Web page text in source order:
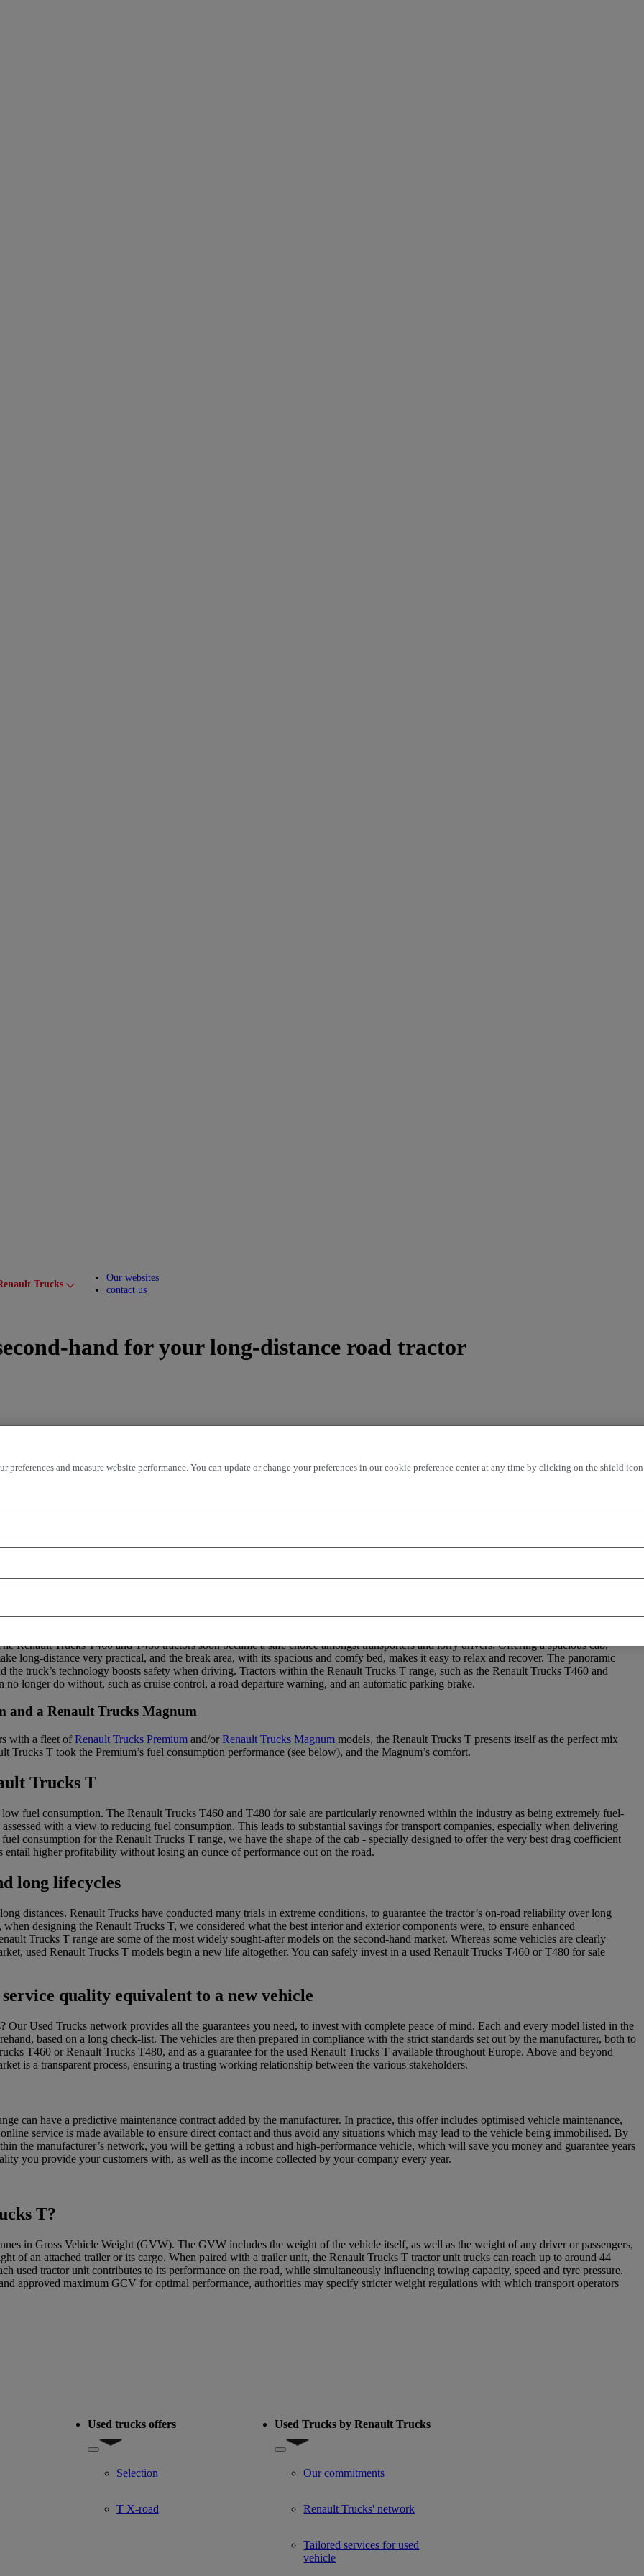
Trucks Toggle submenu
Our websites
contact us
hand for your long-distance road tractor
- ascending mileage - descending mileage - ascending price - descending price - ascending Closest vehicles OK
performance, the Renault Trucks T tractor range enhances the list of indispensable models offered by the French manufacturer. On the
Renault Trucks T460 and T480 tractors soon became a safe choice amongst transporters and lorry drivers. Offering a spacious cab,
long-distance very practical, and the break area, with its spacious and comfy bed, makes it easy to relax and recover. The panoramic
truck’s technology boosts safety when driving. Tractors within the Renault Trucks T range, such as the Renault Trucks T460 and
longer do without, such as cruise control, a road departure warning, and an automatic parking brake.
and a Renault Trucks Magnum
with a fleet ofRenault Trucks Premium and/orRenault Trucks Magnum models, the Renault Trucks T presents itself as the perfect mix
Trucks T took the Premium’s fuel consumption performance (see below), and the Magnum’s comfort.
Trucks T
fuel consumption. The Renault Trucks T460 and T480 for sale are particularly renowned within the industry as being extremely fuel-
with a view to reducing fuel consumption. This leads to substantial savings for transport companies, especially when delivering
consumption for the Renault Trucks T range, we have the shape of the cab - specially designed to offer the very best drag coefficient
entail higher profitability without losing an ounce of performance out on the road.
long lifecycles
distances. Renault Trucks have conducted many trials in extreme conditions, to guarantee the tractor’s on-road reliability over long
designing the Renault Trucks T, we considered what the best interior and exterior components were, to ensure enhanced
Trucks T range are some of the most widely sought-after models on the second-hand market. Whereas some vehicles are clearly
used Renault Trucks T models begin a new life altogether. You can safely invest in a used Renault Trucks T460 or T480 for sale
quality equivalent to a new vehicle
Our Used Trucks network provides all the guarantees you need, to invest with complete peace of mind. Each and every model listed in the
based on a long check-list. The vehicles are then prepared in compliance with the strict standards set out by the manufacturer, both to
T460 or Renault Trucks T480, and as a guarantee for the used Renault Trucks T available throughout Europe. Above and beyond
is a transparent process, ensuring a trusting working relationship between the various stakeholders.
can have a predictive maintenance contract added by the manufacturer. In practice, this offer includes optimised vehicle maintenance,
service is made available to ensure direct contact and thus avoid any situations which may lead to the vehicle being immobilised. By
the manufacturer’s network, you will be getting a robust and high-performance vehicle, which will save you money and guarantee years
you provide your customers with, as well as the income collected by your company every year.
T?
in Gross Vehicle Weight (GVW). The GVW includes the weight of the vehicle itself, as well as the weight of any driver or passengers,
of an attached trailer or its cargo. When paired with a trailer unit, the Renault Trucks T tractor unit trucks can reach up to around 44
used tractor unit contributes to its performance on the road, while simultaneously influencing towing capacity, speed and tyre pressure.
approved maximum GCV for optimal performance, authorities may specify stricter weight regulations with which transport operators
Used trucks offers
Show submenu for Used trucks offers
Selection
T X-road
Used Trucks by Renault Trucks
Show submenu for Used Trucks by Renault Trucks
Our commitments
Renault Trucks' network
Tailored services for used
vehicle
preferences and measure website performance. You can update or change your preferences in our cookie preference center at any time by clicking on the shield